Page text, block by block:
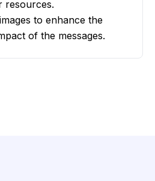
resources.
to enhance the
of the messages.